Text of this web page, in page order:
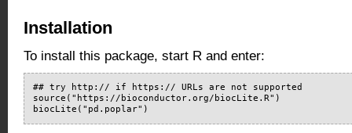
Installation
To install this package, start R and enter:
## try http:// if https:// URLs are not supported
source("https://bioconductor.org/biocLite.R")
biocLite("pd.poplar")